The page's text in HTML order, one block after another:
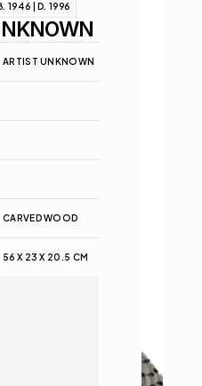
1946 | D. 1996
ARTIST UNKNOWN
CARVED WOOD
56 X 23 X 20.5 CM